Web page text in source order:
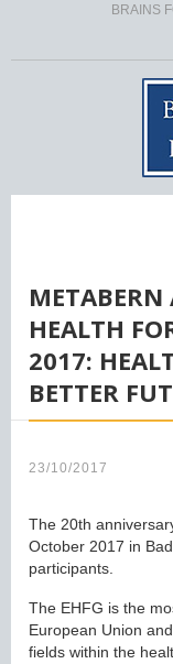
BRAINS
METABERN
HEALTH
2017:
BETTER
23/10/2017
The 20th
October 2017 in
participants.
The EHFG is the
European Union
fields within the